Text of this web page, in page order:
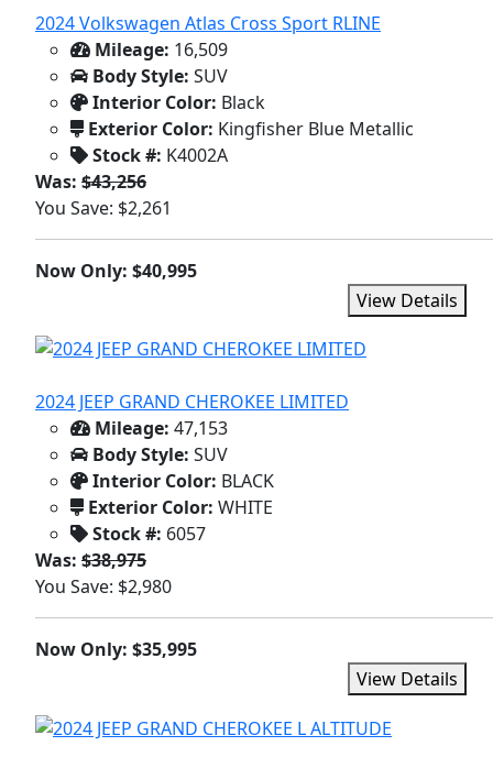
2024 Volkswagen Atlas Cross Sport RLINE
Mileage: 16,509
Body Style: SUV
Interior Color: Black
Exterior Color: Kingfisher Blue Metallic
Stock #: K4002A
Was: $43,256
You Save: $2,261
Now Only: $40,995
View Details
2024 JEEP GRAND CHEROKEE LIMITED
Mileage: 47,153
Body Style: SUV
Interior Color: BLACK
Exterior Color: WHITE
Stock #: 6057
Was: $38,975
You Save: $2,980
Now Only: $35,995
View Details